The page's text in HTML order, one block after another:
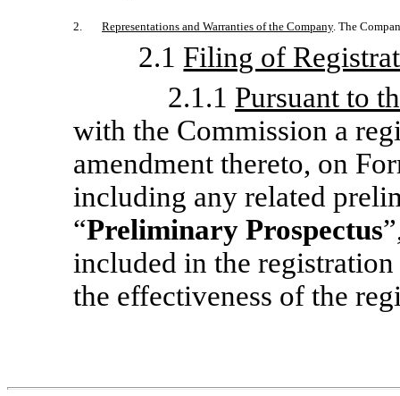
2. Representations and Warranties of the Company. The
2.1 Filing of
2.1.1 Pursuant to
with the Commission a
amendment thereto, on
including any related
“Preliminary Prospectus
included in the
the effectiveness of the